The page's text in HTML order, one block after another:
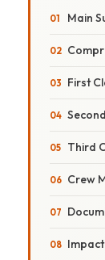
Main
First
Third
Crew